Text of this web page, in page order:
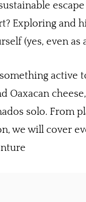
Exploring and
(yes, even
active
Oaxacan
solo. From
we will cover